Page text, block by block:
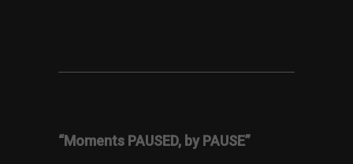
“Moments PAUSED, by PAUSE”